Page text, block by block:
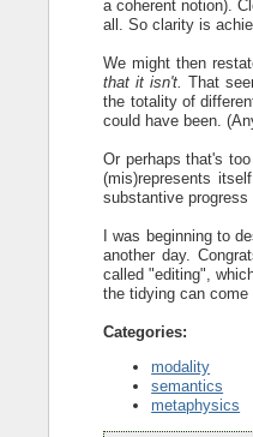
a coherent notion).
all. So clarity is
We might then
that it isn't. That
the totality of
could have been.
Or perhaps that's
(mis)represents
substantive progress
I was beginning to
another day.
called "editing",
the tidying can
Categories:
modality
semantics
metaphysics